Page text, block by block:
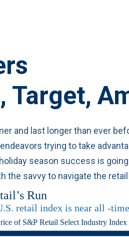
Target,
and last longer than ever
trying to take
season success is
the savvy to navigate the